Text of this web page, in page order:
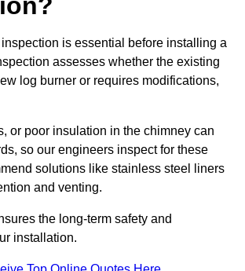
is essential before installing a
assesses whether the existing
log burner or requires modifications,
or poor insulation in the chimney can
so our engineers inspect for these
solutions like stainless steel liners
and venting.
the long-term safety and
installation.